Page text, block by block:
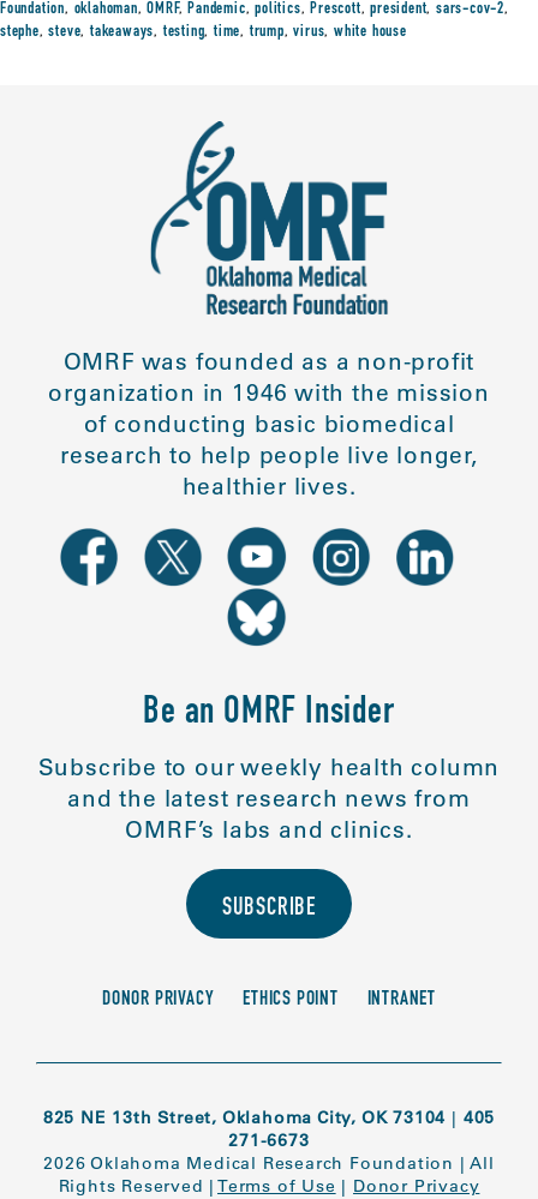
Foundation, oklahoman,OMRF,Pandemic,politics,Prescott,president,sars-cov-2,
stephe,steve,takeaways,testing,time,trump,virus,white house
OMRF was founded as a non-profit
organization in 1946 with the mission
of conducting basic biomedical
research to help people live longer,
healthier lives.
Be an OMRF Insider
Subscribe to our weekly health column
and the latest research news from
OMRF’s labs and clinics.
SUBSCRIBE
DONOR PRIVACY ETHICS POINT INTRANET
825 NE 13th Street, Oklahoma City, OK 73104 | 405
271-6673
2026 Oklahoma Medical Research Foundation |All
Rights Reserved | Terms of Use | Donor Privacy